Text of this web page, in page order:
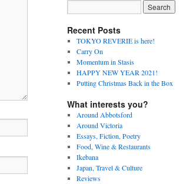
Recent Posts
TOKYO REVERIE is here!
Carry On
Momentum in Stasis
HAPPY NEW YEAR 2021!
Putting Christmas Back in the Box
What interests you?
Around Abbotsford
Around Victoria
Essays, Fiction, Poetry
Food, Wine & Restaurants
Ikebana
Japan, Travel & Culture
Reviews